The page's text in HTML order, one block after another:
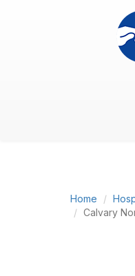
Home
Calvary